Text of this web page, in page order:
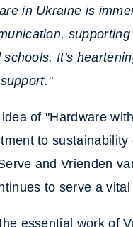
in Ukraine is
It's
of "Hardware
to
and Vrienden
to serve a vital
essential work of